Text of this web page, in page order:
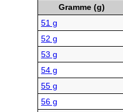
Gramme (g)
51 g
52 g
53 g
54 g
55 g
56 g